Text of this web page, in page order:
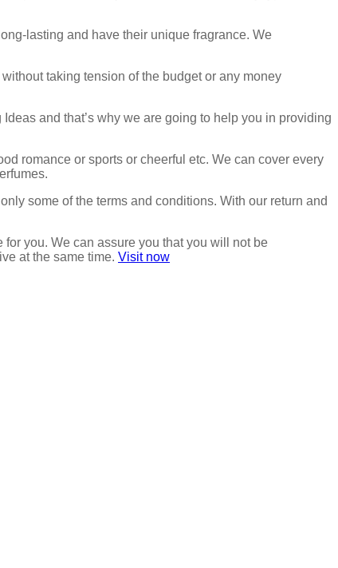
lasting and have their unique fragrance. We
taking tension of the budget or any money
and that’s why we are going to help you in providing
romance or sports or cheerful etc. We can cover every
some of the terms and conditions. With our return and
you. We can assure you that you will not be
at the same time. Visit now